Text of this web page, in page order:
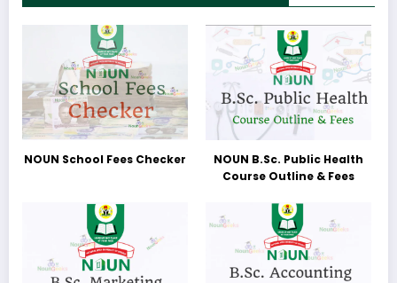
NOUN School Fees Checker
NOUN B.Sc. Public Health
Course Outline & Fees